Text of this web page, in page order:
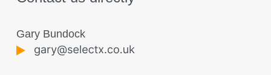
Gary Bundock